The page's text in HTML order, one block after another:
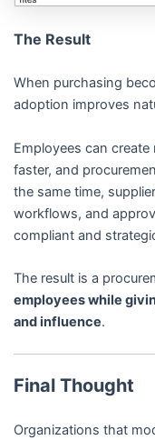
The Result
When purchasing
adoption improves
Employees can
faster, and
the same time,
workflows, and
compliant and
The result is a
employees while
and influence.
Final Thought
Organizations that